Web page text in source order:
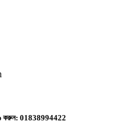
করুন: 01838994422